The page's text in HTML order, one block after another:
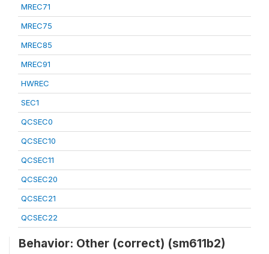
MREC71
MREC75
MREC85
MREC91
HWREC
SEC1
QCSEC0
QCSEC10
QCSEC11
QCSEC20
QCSEC21
QCSEC22
Behavior: Other (correct) (sm611b2)